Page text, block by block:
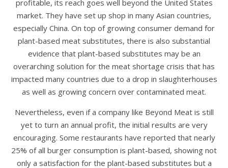
profitable, its reach goes well beyond the United States
market. They have set up shop in many Asian countries,
especially China. On top of growing consumer demand for
plant-based meat substitutes, there is also substantial
evidence that plant-based substitutes may be an
overarching solution for the meat shortage crisis that has
impacted many countries due to a drop in slaughterhouses
as well as growing concern over contaminated meat.
Nevertheless, even if a company like Beyond Meat is still
yet to turn an annual profit, the initial results are very
encouraging. Some restaurants have reported that nearly
25% of all burger consumption is plant-based, showing not
only a satisfaction for the plant-based substitutes but a